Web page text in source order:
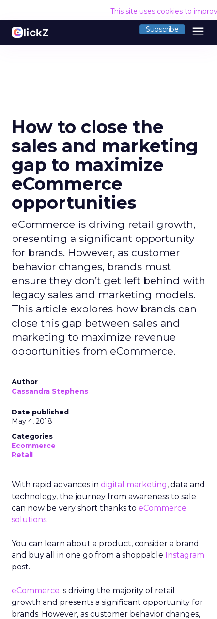
This site uses cookies to
Subscribe menu
How to close the
sales and marketing
gap to maximize
eCommerce
opportunities
eCommerce is driving retail growth,
presenting a significant opportunity
for brands. However, as customer
behavior changes, brands must
ensure they don’t get left behind with
legacy sales and marketing models.
This article explores how brands can
close this gap between sales and
marketing to maximize revenue
opportunities from eCommerce.
Author
Cassandra Stephens
Date published
May 4, 2018
Categories
Ecommerce
Retail
With rapid advances in digital marketing, data and
technology, the journey from awareness to sale
can now be very short thanks to eCommerce
solutions.
You can learn about a product, consider a brand
and buy all in one go from a shoppable Instagram
post.
eCommerce is driving the majority of retail
growth and presents a significant opportunity for
brands. However, as customer behavior changes,